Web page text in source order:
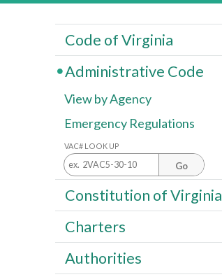
Code of Virginia
Administrative Code
View by Agency
Emergency Regulations
VAC# LOOK UP
Go
Constitution of Virginia
Charters
Authorities